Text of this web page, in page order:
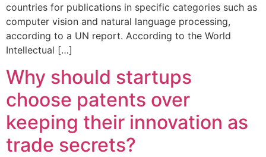
countries for publications in specific categories such as
computer vision and natural language processing,
according to a UN report. According to the World
Intellectual […]
Why should startups
choose patents over
keeping their innovation as
trade secrets?